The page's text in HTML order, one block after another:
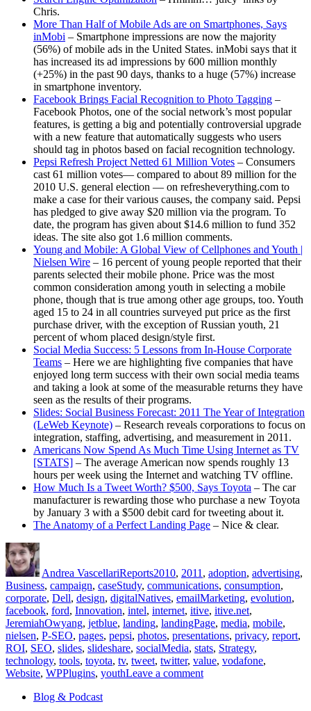
Chris.
More Than Half of Mobile Ads are on Smartphones, Says
inMobi – Smartphone impressions are now the majority
(56%) of mobile ads in the United States. inMobi says that it
has increased its ad impressions by 600 million monthly
(+25%) in the past 90 days, thanks to a huge (57%) increase
in smartphone inventory.
Facebook Brings Facial Recognition to Photo Tagging –
Facebook Photos, one of the social network’s most popular
features, is getting a big and potentially controversial upgrade
with a new feature that automatically suggests who users
should tag in photos based on facial recognition technology.
Pepsi Refresh Project Netted 61 Million Votes – Consumers
cast 61 million votes— compared to about 89 million for the
2010 U.S. general election — on refresheverything.com to
make a case for their various causes, the company said. Pepsi
has pledged to give away $20 million via the program. To
date, the program has given about $14.6 million to fund 352
ideas. The site also got 1.6 million comments.
Young and Mobile: A Global View of Cellphones and Youth |
Nielsen Wire – 16 percent of young people reported that their
parents selected their mobile phone. Price was the most
common consideration among youth in selecting a mobile
phone, though that is true among other age groups, too. Youth
aged 15 to 24 in all countries surveyed put price as the first
purchase driver, with the exception of Russian youth, 21
percent of whom placed design/style first.
Social Media Success: 5 Lessons from In-House Corporate
Teams – Here we are highlighting five companies that have
enjoyed long term success with their own social media teams
and taking a look at some of the measurable returns they have
seen as the results of their programs.
Slides: Social Business Forecast: 2011 The Year of Integration
(LeWeb Keynote) – Research reveals corporations to focus on
integration, staffing, advertising, and measurement in 2011.
Americans Now Spend As Much Time Using Internet as TV
[STATS] – The average American now spends roughly 13
hours per week using the Internet and watching TV offline.
How Much Is a Tweet Worth? $500, Says Toyota – The car
manufacturer is rewarding those who purchase a new Toyota
by January 3 with a $500 debit card for tweeting about it.
The Anatomy of a Perfect Landing Page – Nice & clear.
Author
Andrea VascellariReports2010, 2011 , adoption, advertising,
Business, campaign, caseStudy, communications, consumption,
corporate, Dell, design, digitalNatives, emailMarketing, evolution,
facebook, ford, Innovation, intel, internet, itive, itive.net,
JeremiahOwyang, jetblue, landing, landingPage, media, mobile,
nielsen, P-SEO, pages, pepsi, photos, presentations, privacy, report,
ROI, SEO, slides, slideshare, socialMedia, stats, Strategy,
technology, tools, toyota, tv, tweet, twitter, value, vodafone,
Website, WPPlugins, youthLeave a commenton
Blog & Podcast